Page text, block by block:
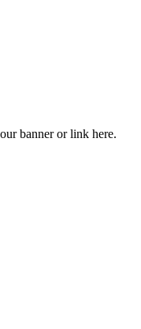
banner or link here.